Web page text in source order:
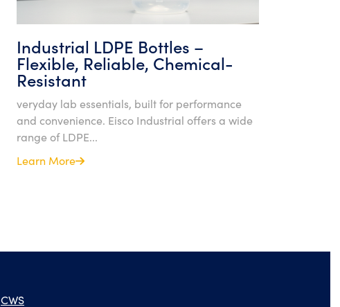
Industrial LDPE Bottles –
Flexible, Reliable, Chemical-
Resistant
veryday lab essentials, built for performance
and convenience. Eisco Industrial offers a wide
range of LDPE...
Learn More
CWS